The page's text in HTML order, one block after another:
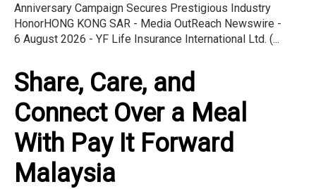
Anniversary Campaign Secures Prestigious Industry
HonorHONG KONG SAR - Media OutReach Newswire -
6 August 2026 - YF Life Insurance International Ltd. (...
Share, Care, and
Connect Over a Meal
With Pay It Forward
Malaysia